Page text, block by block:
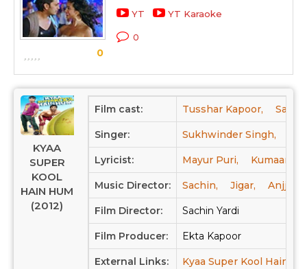
0
YT YT Karaoke
0
KYAA
SUPER
KOOL
HAIN HUM
(2012)
Film cast: Tusshar Kapoor, Sarah
Singer: Sukhwinder Singh,
Lyricist: Mayur Puri, Kumaar
Music Director: Sachin, Jigar, Anjjan
Film Director: Sachin Yardi
Film Producer: Ekta Kapoor
External Links: Kyaa Super Kool Hain